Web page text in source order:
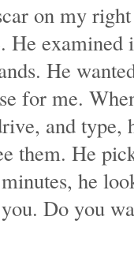
on my
examined
He
for me.
and type,
them. He
he
Do you